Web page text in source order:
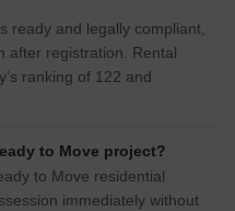
ready and legally compliant,
after registration. Rental
ranking of 122 and
to Move project?
to Move residential
immediately without